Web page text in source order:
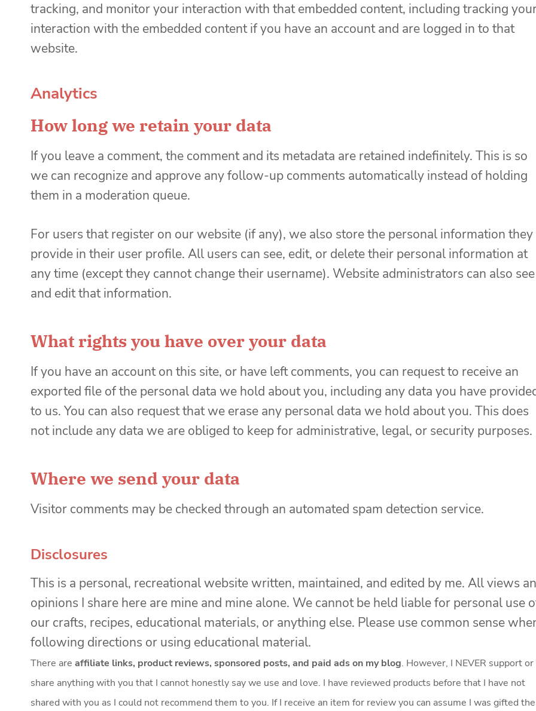
tracking, and monitor your interaction with that embedded content, including tracking
interaction with the embedded content if you have an account and are logged in to that
website.
Analytics
How long we retain your data
If you leave a comment, the comment and its metadata are retained indefinitely. This is so
we can recognize and approve any follow-up comments automatically instead of holding
them in a moderation queue.
For users that register on our website (if any), we also store the personal information they
provide in their user profile. All users can see, edit, or delete their personal information at
any time (except they cannot change their username). Website administrators can also see
and edit that information.
What rights you have over your data
If you have an account on this site, or have left comments, you can request to receive an
exported file of the personal data we hold about you, including any data you have
to us. You can also request that we erase any personal data we hold about you. This does
not include any data we are obliged to keep for administrative, legal, or security purposes.
Where we send your data
Visitor comments may be checked through an automated spam detection service.
Disclosures
This is a personal, recreational website written, maintained, and edited by me. All views
opinions I share here are mine and mine alone. We cannot be held liable for personal use
our crafts, recipes, educational materials, or anything else. Please use common sense
following directions or using educational material.
There are affiliate links, product reviews, sponsored posts, and paid ads on my blog. However, I NEVER support or
share anything with you that I cannot honestly say we use and love. I have reviewed products before that I have not
shared with you as I could not recommend them to you. If I receive an item for review you can assume I was gifted the